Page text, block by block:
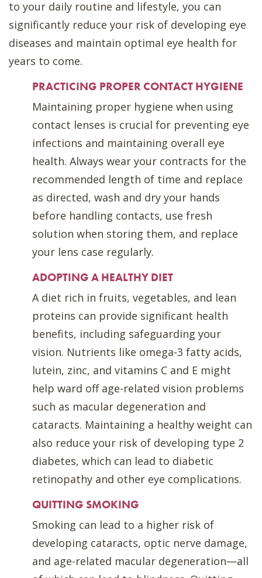
to your daily routine and lifestyle, you can
significantly reduce your risk of developing eye
diseases and maintain optimal eye health for
years to come.
PRACTICING PROPER CONTACT HYGIENE
Maintaining proper hygiene when using
contact lenses is crucial for preventing eye
infections and maintaining overall eye
health. Always wear your contracts for the
recommended length of time and replace
as directed, wash and dry your hands
before handling contacts, use fresh
solution when storing them, and replace
your lens case regularly.
ADOPTING A HEALTHY DIET
A diet rich in fruits, vegetables, and lean
proteins can provide significant health
benefits, including safeguarding your
vision. Nutrients like omega-3 fatty acids,
lutein, zinc, and vitamins C and E might
help ward off age-related vision problems
such as macular degeneration and
cataracts. Maintaining a healthy weight can
also reduce your risk of developing type 2
diabetes, which can lead to diabetic
retinopathy and other eye complications.
QUITTING SMOKING
Smoking can lead to a higher risk of
developing cataracts, optic nerve damage,
and age-related macular degeneration—all